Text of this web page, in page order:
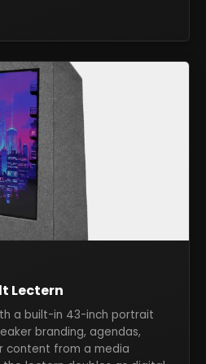
Lectern
a built-in 43-inch portrait
branding, agendas,
content from a media